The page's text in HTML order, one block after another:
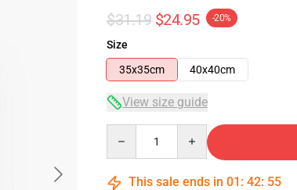
$31.19 $24.95 -20%
Size
35x35cm
40x40cm
View size guide
This sale ends in 01 : 42: 54